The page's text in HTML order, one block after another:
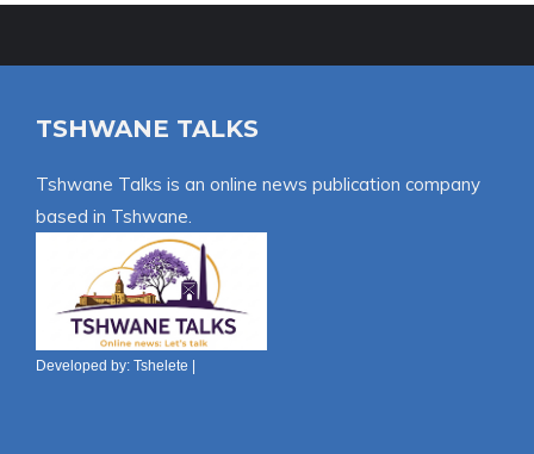
TSHWANE TALKS
Tshwane Talks is an online news publication company
based in Tshwane.
Developed by: Tshelete